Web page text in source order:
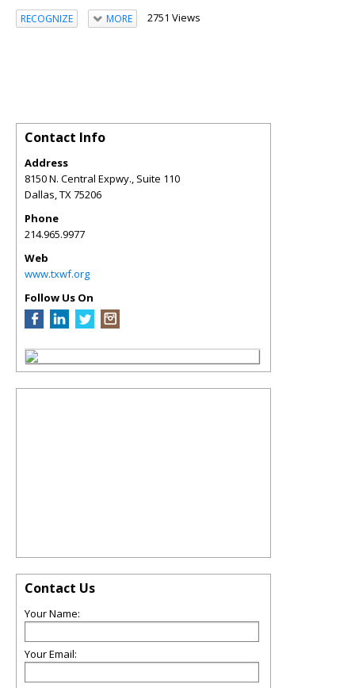
RECOGNIZE MORE 2751 Views
Contact Info
Address
8150 N. Central Expwy., Suite 110
Dallas,TX75206
Phone
214.965.9977
Web
www.txwf.org
Follow Us On
Contact Us
Your Name:
Your Email: